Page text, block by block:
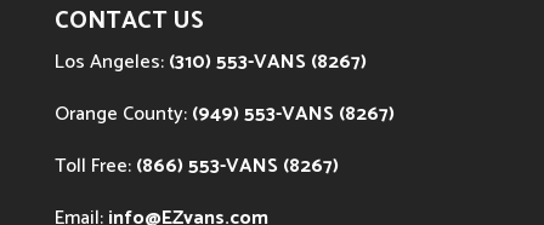
CONTACT US
Los Angeles:(310) 553-VANS (8267)
Orange County:(949) 553-VANS (8267)
Toll Free:(866) 553-VANS (8267)